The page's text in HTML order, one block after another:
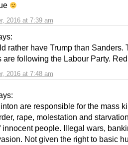
2016 at 7:39 am
2016 at 7:48 am
rather have Trump than Sanders.
are following the Labour Party.
are responsible for the mass
rape, molestation and
innocent people. Illegal wars,
Not given the right to basic